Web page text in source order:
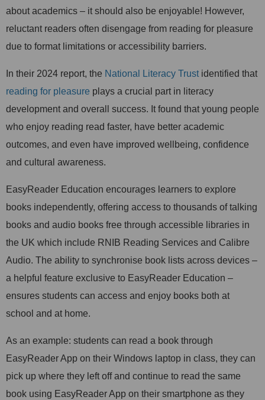
about academics – it should also be enjoyable! However,
reluctant readers often disengage from reading for pleasure
due to format limitations or accessibility barriers.
In their 2024 report, the National Literacy Trustidentified that
reading for pleasure plays a crucial part in literacy
development and overall success. It found that young people
who enjoy reading read faster, have better academic
outcomes, and even have improved wellbeing, confidence
and cultural awareness.
EasyReader Education encourages learners to explore
books independently, offering access to thousands of talking
books and audio books free through accessible libraries in
the UK which include RNIB Reading Services and Calibre
Audio. The ability to synchronise book lists across devices –
a helpful feature exclusive to EasyReader Education –
ensures students can access and enjoy books both at
school and at home.
As an example: students can read a book through
EasyReader App on their Windows laptop in class, they can
pick up where they left off and continue to read the same
book using EasyReader App on their smartphone as they